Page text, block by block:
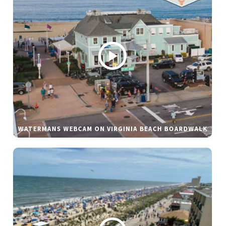
WATERMANS WEBCAM ON VIRGINIA BEACH BOARDWALK